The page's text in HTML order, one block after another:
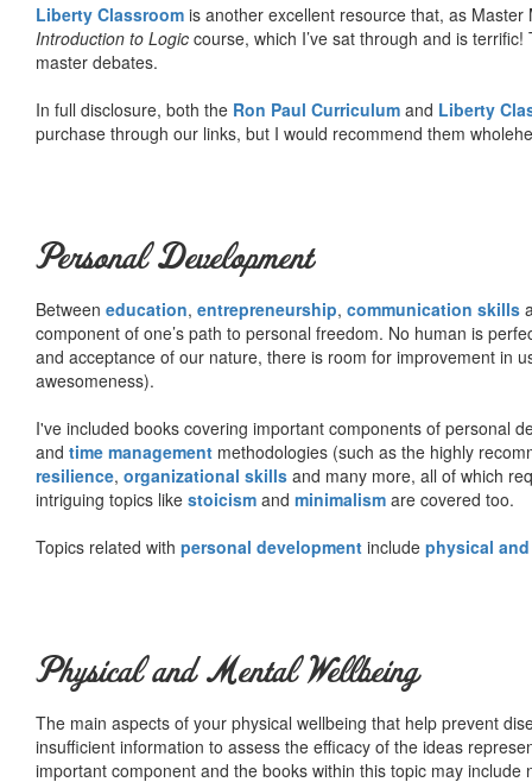
Liberty Classroom is another excellent resource that, as
Introduction to Logic course, which I’ve sat through and is
master debates.
In full disclosure, both the Ron Paul Curriculum and Liberty
purchase through our links, but I would recommend them
Personal Development
Between education, entrepreneurship, communication skills
component of one’s path to personal freedom. No human is
and acceptance of our nature, there is room for improvement in
awesomeness).
I've included books covering important components of personal
and time management methodologies (such as the highly
resilience, organizational skills and many more, all of which
intriguing topics like stoicism and minimalism are covered too.
Topics related with personal development include physical
Physical and Mental Wellbeing
The main aspects of your physical wellbeing that help prevent
insufficient information to assess the efficacy of the ideas
important component and the books within this topic may include